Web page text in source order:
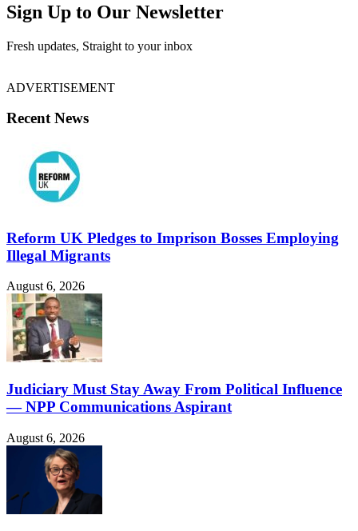
Sign Up to Our Newsletter
Fresh updates, Straight to your inbox
ADVERTISEMENT
Recent News
Reform UK Pledges to Imprison Bosses Employing
Illegal Migrants
August 6, 2026
Judiciary Must Stay Away From Political Influence
— NPP Communications Aspirant
August 6, 2026